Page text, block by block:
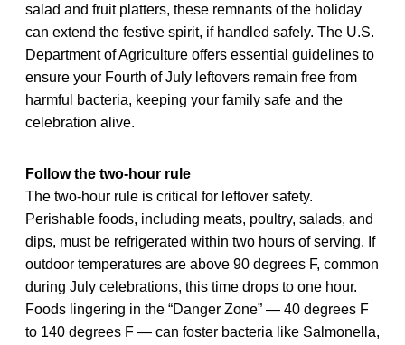
salad and fruit platters, these remnants of the holiday
can extend the festive spirit, if handled safely. The U.S.
Department of Agriculture offers essential guidelines to
ensure your Fourth of July leftovers remain free from
harmful bacteria, keeping your family safe and the
celebration alive.
Follow the two-hour rule
The two-hour rule is critical for leftover safety.
Perishable foods, including meats, poultry, salads, and
dips, must be refrigerated within two hours of serving. If
outdoor temperatures are above 90 degrees F, common
during July celebrations, this time drops to one hour.
Foods lingering in the “Danger Zone” — 40 degrees F
to 140 degrees F — can foster bacteria like Salmonella,